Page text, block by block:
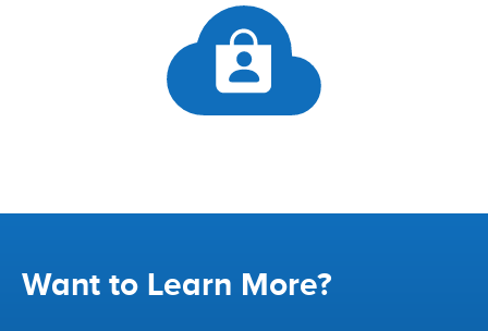
Want to Learn More?